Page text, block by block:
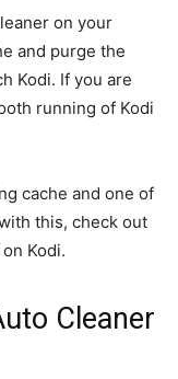
on your
and purge the
Kodi. If you are
running of Kodi
cache and one of
this, check out
Kodi.
Cleaner